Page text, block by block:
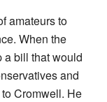
amateurs to
When the
a bill that would
and
Cromwell. He